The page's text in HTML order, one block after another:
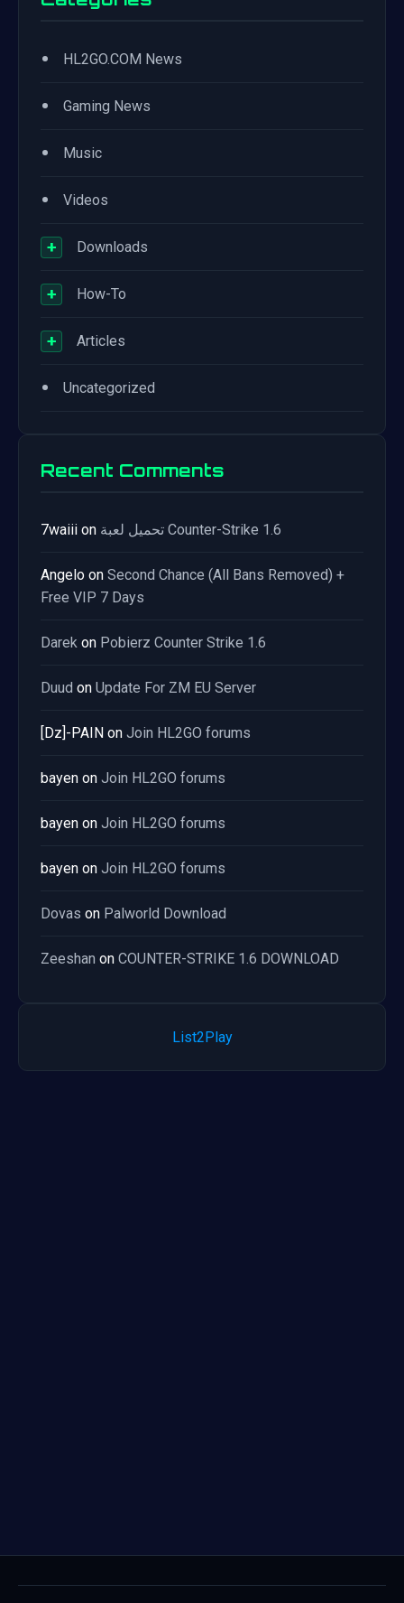
• HL2GO.COM News
• Gaming News
• Music
• Videos
+ Downloads
+ How-To
+ Articles
• Uncategorized
Recent Comments
7waiii on تحميل لعبة Counter-Strike 1.6
Angelo on Second Chance (All Bans Removed) +
Free VIP 7 Days
Darek on Pobierz Counter Strike 1.6
Duud on Update For ZM EU Server
[Dz]-PAIN on Join HL2GO forums
bayen on Join HL2GO forums
bayen on Join HL2GO forums
bayen on Join HL2GO forums
Dovas on Palworld Download
Zeeshan on COUNTER-STRIKE 1.6 DOWNLOAD
List2Play